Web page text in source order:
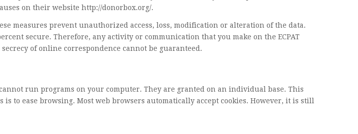
on their website http://donorbox.org/.
measures prevent unauthorized access, loss, modification or alteration of the data.
secure. Therefore, any activity or communication that you make on the ECPAT
of online correspondence cannot be guaranteed.
run programs on your computer. They are granted on an individual base. This
to ease browsing. Most web browsers automatically accept cookies. However, it is still